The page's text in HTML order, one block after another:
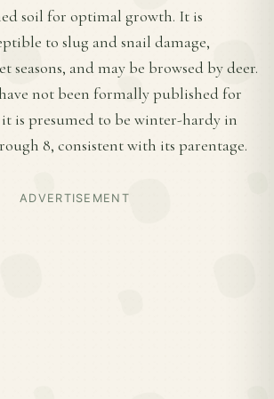
soil for optimal growth. It is
to slug and snail damage,
seasons, and may be browsed by deer.
not been formally published for
is presumed to be winter-hardy in
8, consistent with its parentage.
ADVERTISEMENT